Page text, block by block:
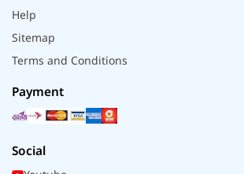
Help
Sitemap
Terms and Conditions
Payment
Social